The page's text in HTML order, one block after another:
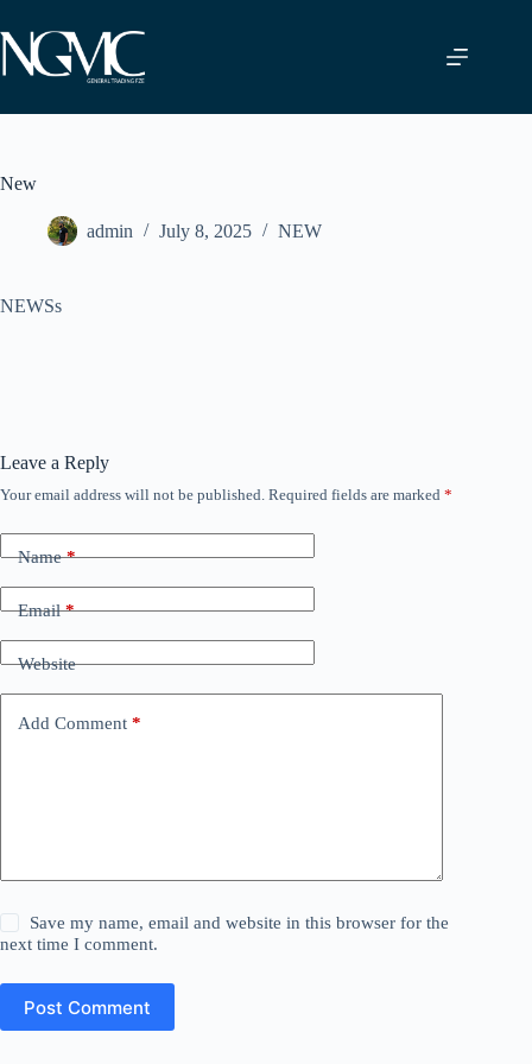
to
content
New
admin July 8, 2025 NEW
NEWSs
Leave a Reply
Your email address will not be published. Required fields are marked *
Name*
Email*
Website
Add Comment *
Save my name, email and website in this browser for the
next time I comment.
Post Comment